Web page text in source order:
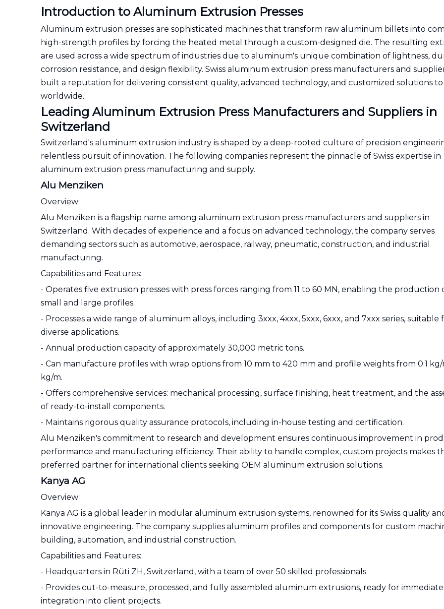
Introduction to Aluminum Extrusion Presses
Aluminum extrusion presses are sophisticated machines that transform raw aluminum billets into
high-strength profiles by forcing the heated metal through a custom-designed die. The resulting
are used across a wide spectrum of industries due to aluminum's unique combination of lightness,
corrosion resistance, and design flexibility. Swiss aluminum extrusion press manufacturers and
built a reputation for delivering consistent quality, advanced technology, and customized solutions
worldwide.
Leading Aluminum Extrusion Press Manufacturers and Suppliers in
Switzerland
Switzerland's aluminum extrusion industry is shaped by a deep-rooted culture of precision
relentless pursuit of innovation. The following companies represent the pinnacle of Swiss expertise in
aluminum extrusion press manufacturing and supply.
Alu Menziken
Overview:
Alu Menziken is a flagship name among aluminum extrusion press manufacturers and suppliers in
Switzerland. With decades of experience and a focus on advanced technology, the company serves
demanding sectors such as automotive, aerospace, railway, pneumatic, construction, and industrial
manufacturing.
Capabilities and Features:
- Operates five extrusion presses with press forces ranging from 11 to 60 MN, enabling the production
small and large profiles.
- Processes a wide range of aluminum alloys, including 3xxx, 4xxx, 5xxx, 6xxx, and 7xxx series, suitable
diverse applications.
- Annual production capacity of approximately 30,000 metric tons.
- Can manufacture profiles with wrap options from 10 mm to 420 mm and profile weights from 0.1
kg/m.
- Offers comprehensive services: mechanical processing, surface finishing, heat treatment, and the
of ready-to-install components.
- Maintains rigorous quality assurance protocols, including in-house testing and certification.
Alu Menziken's commitment to research and development ensures continuous improvement in
performance and manufacturing efficiency. Their ability to handle complex, custom projects makes
preferred partner for international clients seeking OEM aluminum extrusion solutions.
Kanya AG
Overview:
Kanya AG is a global leader in modular aluminum extrusion systems, renowned for its Swiss quality
innovative engineering. The company supplies aluminum profiles and components for custom
building, automation, and industrial construction.
Capabilities and Features:
- Headquarters in Rüti ZH, Switzerland, with a team of over 50 skilled professionals.
- Provides cut-to-measure, processed, and fully assembled aluminum extrusions, ready for immediate
integration into client projects.